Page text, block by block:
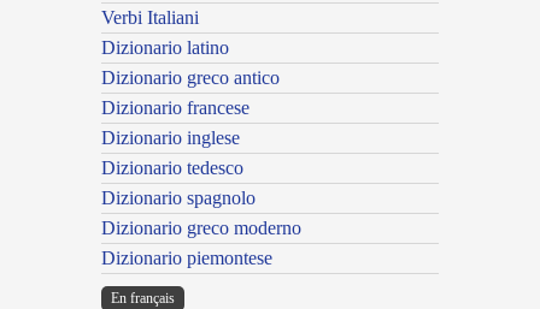
Verbi Italiani
Dizionario latino
Dizionario greco antico
Dizionario francese
Dizionario inglese
Dizionario tedesco
Dizionario spagnolo
Dizionario greco moderno
Dizionario piemontese
En français